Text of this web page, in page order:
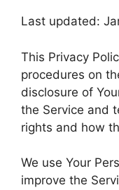
Last updated:
This Privacy
procedures on
disclosure of
the Service and
rights and how
We use Your
improve the